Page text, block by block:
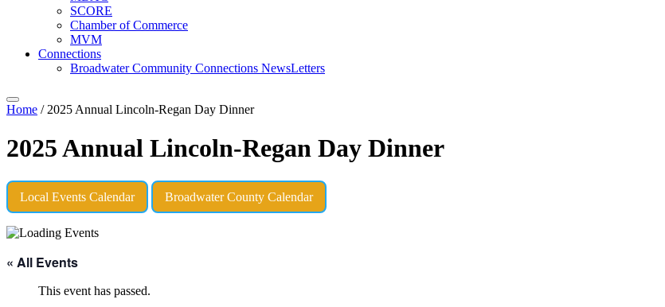
SCORE
Chamber of Commerce
MVM
Connections
Broadwater Community Connections NewsLetters
Home / 2025 Annual Lincoln-Regan Day Dinner
2025 Annual Lincoln-Regan Day Dinner
Local Events Calendar Broadwater County Calendar
« All Events
This event has passed.